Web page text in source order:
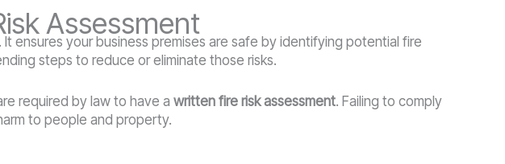
Assessment
ensures your business premises are safe by identifying potential fire
steps to reduce or eliminate those risks.
required by law to have a written fire risk assessment. Failing to comply
to people and property.